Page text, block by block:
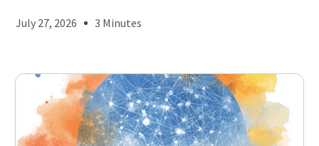
July 27, 2026 3 Minutes